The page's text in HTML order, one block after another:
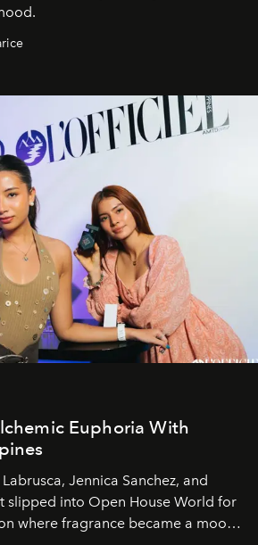
Euphoria With
Jennica Sanchez, and
slipped into Open House World for
where fragrance became a mood